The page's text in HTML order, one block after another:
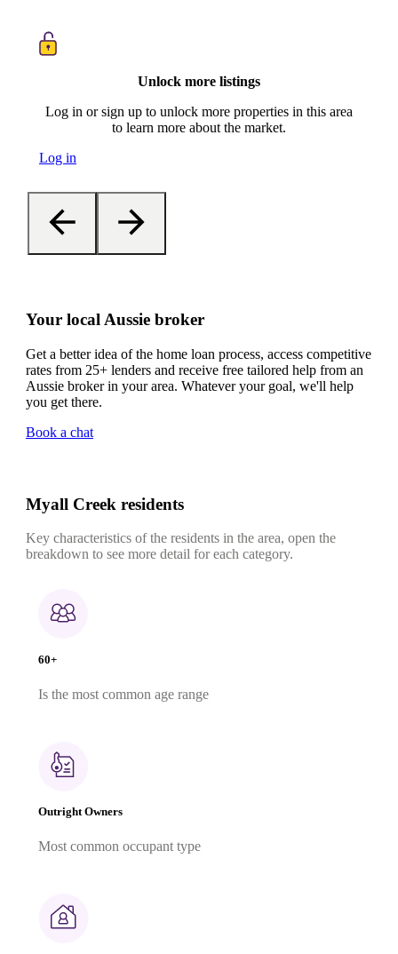
Unlock more listings
Log in or sign up to unlock more properties in this area
to learn more about the market.
Log in
Your local Aussie broker
Get a better idea of the home loan process, access competitive
rates from 25+ lenders and receive free tailored help from an
Aussie broker in your area. Whatever your goal, we'll help
you get there.
Book a chat
Myall Creek residents
Key characteristics of the residents in the area, open the
breakdown to see more detail for each category.
60+
Is the most common age range
Outright Owners
Most common occupant type